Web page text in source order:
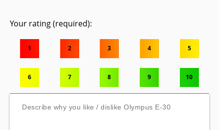
Your rating (required):
1 2 3 4 5
6 7 8 9 10